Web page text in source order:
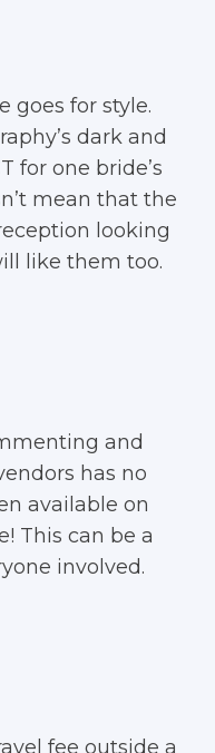
goes for style.
dark and
for one bride’s
mean that the
looking
like them too.
and
has no
available on
This can be a
involved.
fee outside a